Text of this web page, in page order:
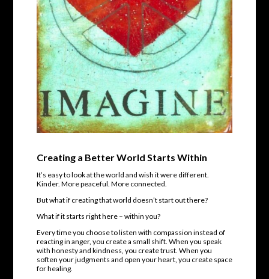
Creating a Better World Starts Within
It’s easy to look at the world and wish it were different.
Kinder. More peaceful. More connected.
But what if creating that world doesn’t start out there?
What if it starts right here – within you?
Every time you choose to listen with compassion instead of
reacting in anger, you create a small shift. When you speak
with honesty and kindness, you create trust. When you
soften your judgments and open your heart, you create space
for healing.